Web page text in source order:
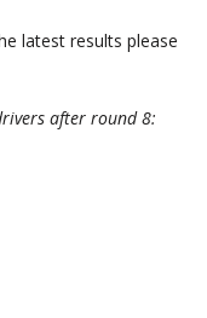
latest results please
after round 8: